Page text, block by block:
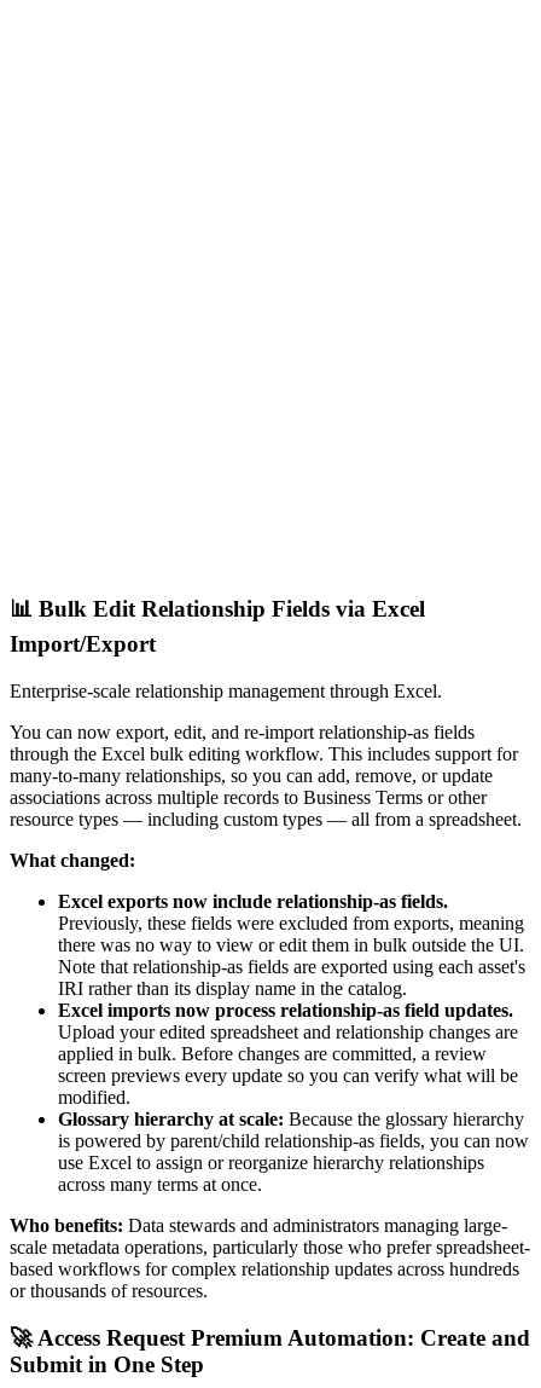
📊 Bulk Edit Relationship Fields via Excel
Import/Export
Enterprise-scale relationship management through Excel.
You can now export, edit, and re-import relationship-as fields
through the Excel bulk editing workflow. This includes support for
many-to-many relationships, so you can add, remove, or update
associations across multiple records to Business Terms or other
resource types — including custom types — all from a spreadsheet.
What changed:
Excel exports now include relationship-as fields.
Previously, these fields were excluded from exports, meaning
there was no way to view or edit them in bulk outside the UI.
Note that relationship-as fields are exported using each asset's
IRI rather than its display name in the catalog.
Excel imports now process relationship-as field updates.
Upload your edited spreadsheet and relationship changes are
applied in bulk. Before changes are committed, a review
screen previews every update so you can verify what will be
modified.
Glossary hierarchy at scale: Because the glossary hierarchy
is powered by parent/child relationship-as fields, you can now
use Excel to assign or reorganize hierarchy relationships
across many terms at once.
Who benefits: Data stewards and administrators managing large-
scale metadata operations, particularly those who prefer spreadsheet-
based workflows for complex relationship updates across hundreds
or thousands of resources.
🚀 Access Request Premium Automation: Create and
Submit in One Step